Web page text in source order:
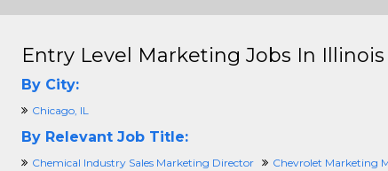
Entry Level Marketing Jobs In Illinois
By City:
Chicago, IL
By Relevant Job Title:
Chemical Industry Sales Marketing Director Chevrolet Marketing